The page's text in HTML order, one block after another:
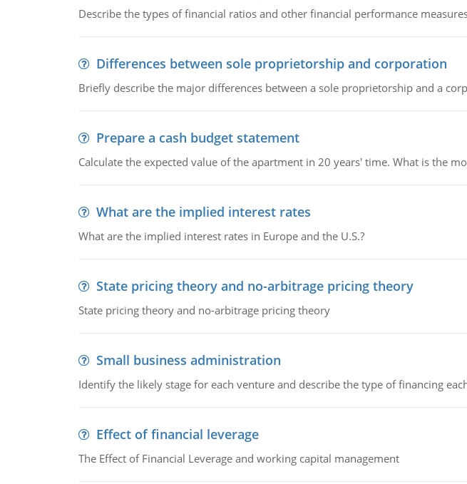
Describe the types of financial ratios and other financial performance
Differences between sole proprietorship and corporation
Briefly describe the major differences between a sole proprietorship and a
Prepare a cash budget statement
Calculate the expected value of the apartment in 20 years' time. What is the
What are the implied interest rates
What are the implied interest rates in Europe and the U.S.?
State pricing theory and no-arbitrage pricing theory
State pricing theory and no-arbitrage pricing theory
Small business administration
Identify the likely stage for each venture and describe the type of financing
Effect of financial leverage
The Effect of Financial Leverage and working capital management